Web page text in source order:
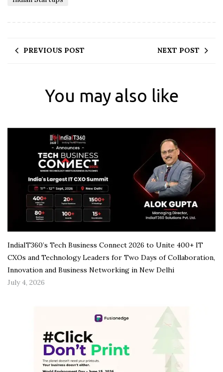
PREVIOUS POST NEXT POST
You may also like
IndiaIT360’s Tech Business Connect 2026 to Unite 400+ IT
CXOs and Technology Leaders for Two Days of Collaboration,
Innovation and Business Networking in New Delhi
July 4, 2026